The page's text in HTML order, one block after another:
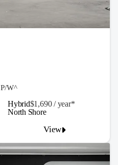
Hybrid$1,690 / year*
P/W^
View
North Shore